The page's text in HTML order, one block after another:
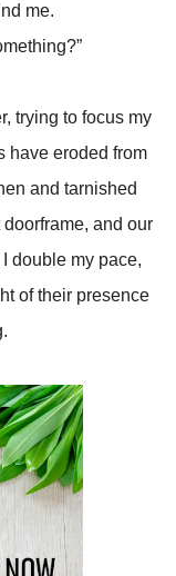
me.
trying to focus my
have eroded from
and tarnished
and our
double my pace,
of their presence